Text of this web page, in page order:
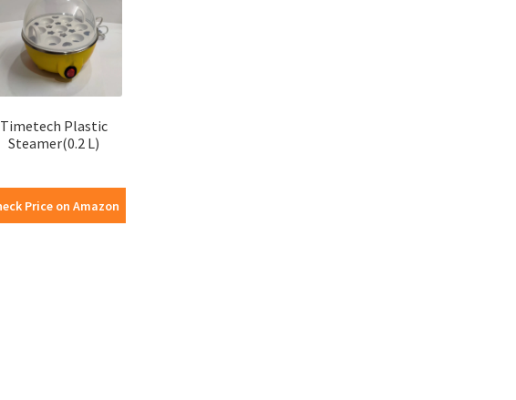
Timetech Plastic
Steamer(0.2 L)
Price on Amazon